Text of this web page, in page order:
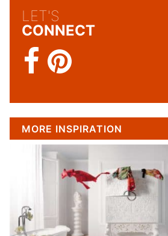
LET'S
CONNECT
MORE INSPIRATION